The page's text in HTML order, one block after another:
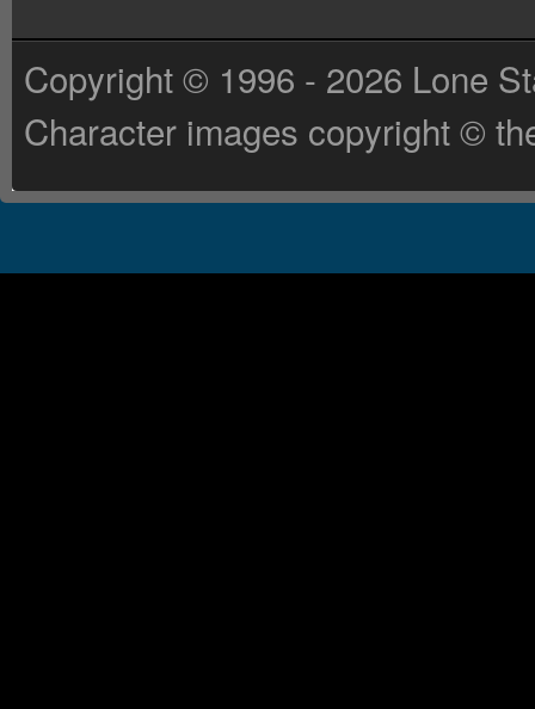
Copyright © 1996 - 2026 Lone
Character images copyright ©